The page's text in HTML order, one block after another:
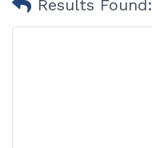
Results Found: